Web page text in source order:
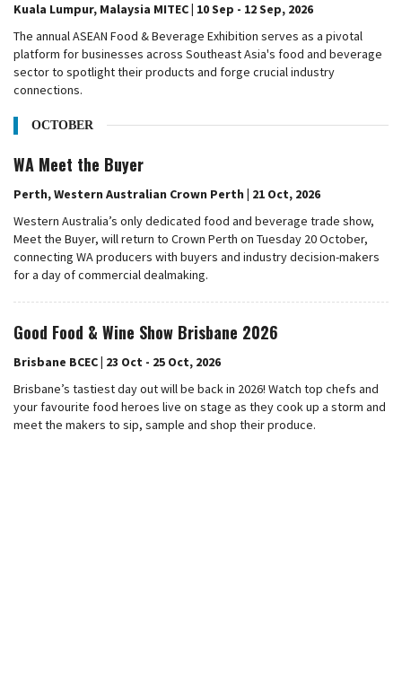
Kuala Lumpur, Malaysia MITEC | 10 Sep - 12 Sep, 2026
The annual ASEAN Food & Beverage Exhibition serves as a pivotal
platform for businesses across Southeast Asia's food and beverage
sector to spotlight their products and forge crucial industry
connections.
OCTOBER
WA Meet the Buyer
Perth, Western Australian Crown Perth | 21 Oct, 2026
Western Australia’s only dedicated food and beverage trade show,
Meet the Buyer, will return to Crown Perth on Tuesday 20 October,
connecting WA producers with buyers and industry decision-makers
for a day of commercial dealmaking.
Good Food & Wine Show Brisbane 2026
Brisbane BCEC | 23 Oct - 25 Oct, 2026
Brisbane’s tastiest day out will be back in 2026! Watch top chefs and
your favourite food heroes live on stage as they cook up a storm and
meet the makers to sip, sample and shop their produce.